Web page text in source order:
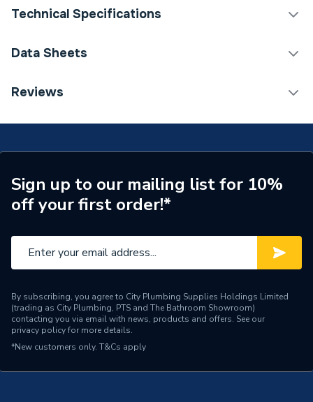
Technical Specifications
Category Name
Type
Connectors
Size
28mm
Pack Quantity
Diameter
Application
applications including for
drinking water, purified
water as well as water
Supplier Part Number
6270M.28B
Data Sheets
TECH Sheet 1 - Plumbright Copper Press-Fit Fitting
Reviews
Sign up to our mailing list for 10%
off your first order!*
By subscribing, you agree to City Plumbing Supplies Holdings Limited
(trading as City Plumbing, PTS and The Bathroom Showroom)
contacting you via email with news, products and offers. See our
privacy policyfor more details.
*New customers only. T&Cs apply